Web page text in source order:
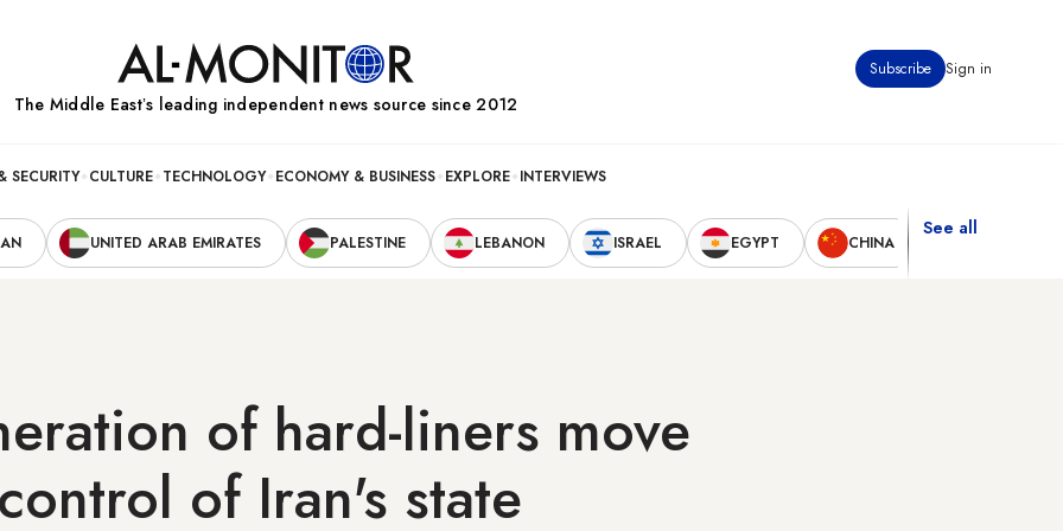
Subscribe Sign in
The Middle Eastʼs leading independent news source since 2012
SECURITY CULTURE TECHNOLOGY ECONOMY & BUSINESS EXPLORE INTERVIEWS
UNITED ARAB EMIRATES PALESTINE LEBANON ISRAEL EGYPT CHINA
See all
of hard-liners move
of Iran's state